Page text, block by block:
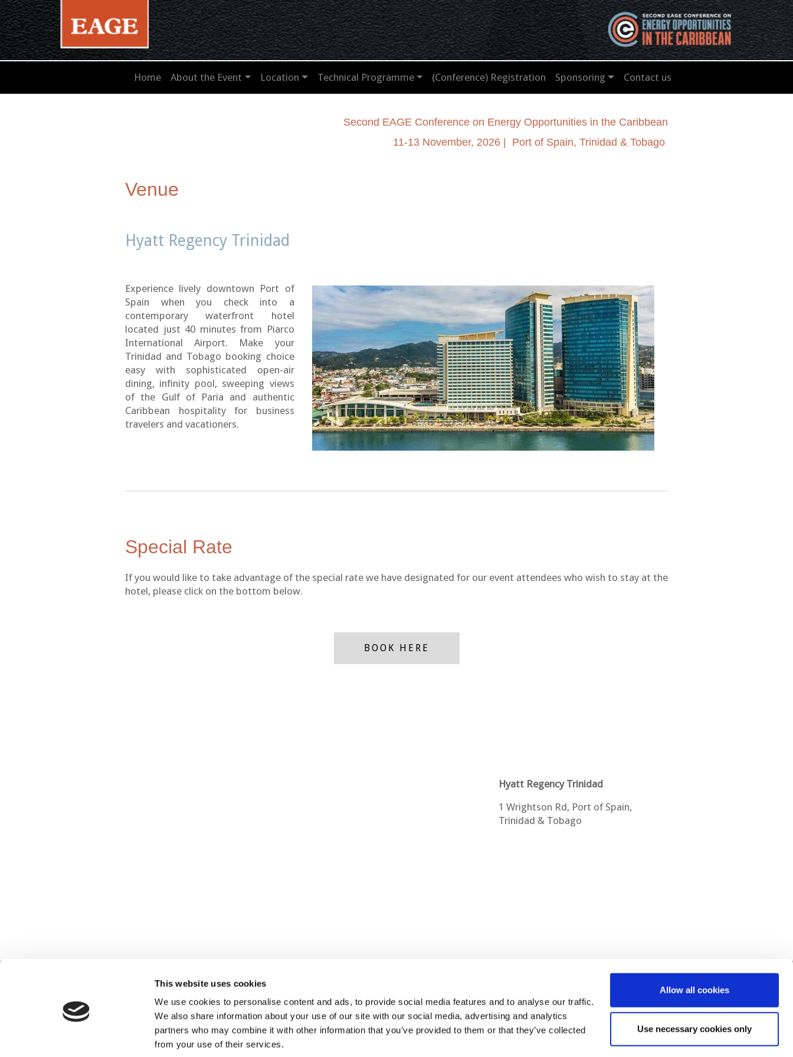
This website uses cookies
We use cookies to personalise content and ads, to provide social media features and to analyse our traffic.
We also share information about your use of our site with our social media, advertising and analytics
partners who may combine it with other information that you’ve provided to them or that they’ve collected
from your use of their services.
Allow all cookies
Use necessary cookies only
Home About the Event Location Technical Programme (Conference) Registration Sponsoring Contact us
Second EAGE Conference on Energy Opportunities in the Caribbean
11-13 November, 2026 | Port of Spain, Trinidad & Tobago
Venue
Hyatt Regency Trinidad
Experience lively downtown Port of
Spain when you check into a
contemporary waterfront hotel
located just 40 minutes from Piarco
International Airport. Make your
Trinidad and Tobago booking choice
easy with sophisticated open-air
dining, infinity pool, sweeping views
of the Gulf of Paria and authentic
Caribbean hospitality for business
travelers and vacationers.
Special Rate
If you would like to take advantage of the special rate we have designated for our event attendees who wish to stay at the
hotel, please click on the bottom below.
BOOK HERE
Hyatt Regency Trinidad
1 Wrightson Rd, Port of Spain,
Trinidad & Tobago
Contact Us Join Us